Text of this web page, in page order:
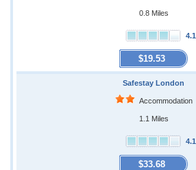
0.8 Miles
4.1
$19.53
Safestay London
Accommodation
1.1 Miles
4.1
$33.68